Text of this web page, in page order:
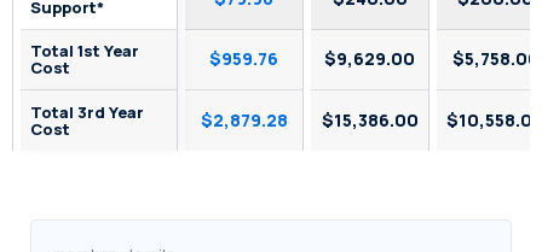
SkyTab Reservations vs. Competitors: Streamlining
Support*
Total 1st Year
Cost $959.76 $9,629.00 $5,758.00
Total 3rd Year
Cost $2,879.28 $15,386.00
nombre